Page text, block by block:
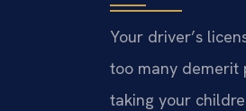
Your driver’s
too many demerit
taking your